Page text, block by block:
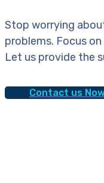
Stop worrying
problems. Focus
Let us provide the
Contact us